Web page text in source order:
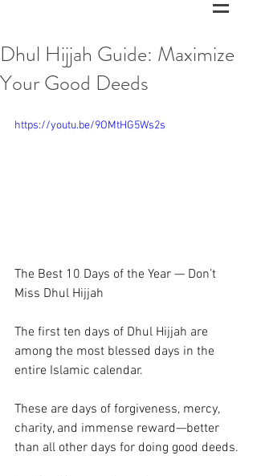
Dhul Hijjah Guide: Maximize
Your Good Deeds
https://youtu.be/9OMtHG5Ws2s
The Best 10 Days of the Year — Don’t
Miss Dhul Hijjah
The first ten days of Dhul Hijjah are
among the most blessed days in the
entire Islamic calendar.
These are days of forgiveness, mercy,
charity, and immense reward—better
than all other days for doing good deeds.